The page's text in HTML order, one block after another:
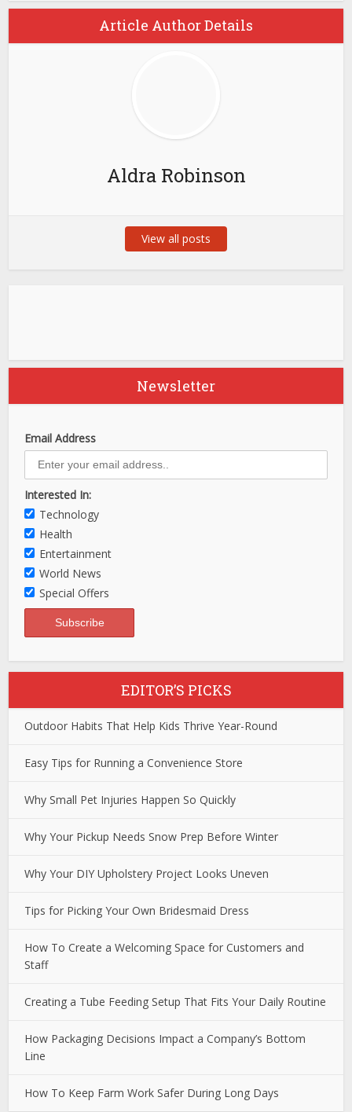
Article Author Details
Aldra Robinson
View all posts
Newsletter
Email Address
Interested In:
Technology
Health
Entertainment
World News
Special Offers
EDITOR’S PICKS
Outdoor Habits That Help Kids Thrive Year-Round
Easy Tips for Running a Convenience Store
Why Small Pet Injuries Happen So Quickly
Why Your Pickup Needs Snow Prep Before Winter
Why Your DIY Upholstery Project Looks Uneven
Tips for Picking Your Own Bridesmaid Dress
How To Create a Welcoming Space for Customers and
Staff
Creating a Tube Feeding Setup That Fits Your Daily Routine
How Packaging Decisions Impact a Company’s Bottom
Line
How To Keep Farm Work Safer During Long Days